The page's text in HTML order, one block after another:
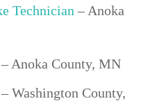
Technician – Anoka
– Anoka County, MN
– Washington County,